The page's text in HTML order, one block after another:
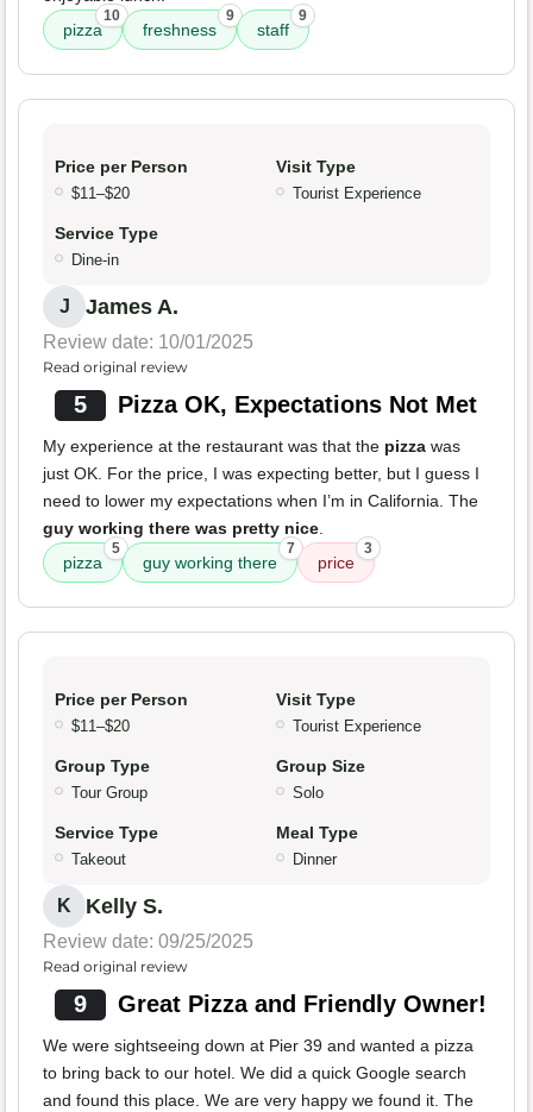
pizza
10
freshness
9
staff
9
Price per Person
$11–$20
Visit Type
Tourist Experience
Service Type
Dine-in
J James A.
Review date: 10/01/2025
Read original review
5 Pizza OK, Expectations Not Met
My experience at the restaurant was that the pizza was
just OK. For the price, I was expecting better, but I guess I
need to lower my expectations when I’m in California. The
guy working there was pretty nice.
pizza
5
guy working there
7
price
3
Price per Person
$11–$20
Visit Type
Tourist Experience
Group Type
Tour Group
Group Size
Solo
Service Type
Takeout
Meal Type
Dinner
K Kelly S.
Review date: 09/25/2025
Read original review
9 Great Pizza and Friendly Owner!
We were sightseeing down at Pier 39 and wanted a pizza
to bring back to our hotel. We did a quick Google search
and found this place. We are very happy we found it. The